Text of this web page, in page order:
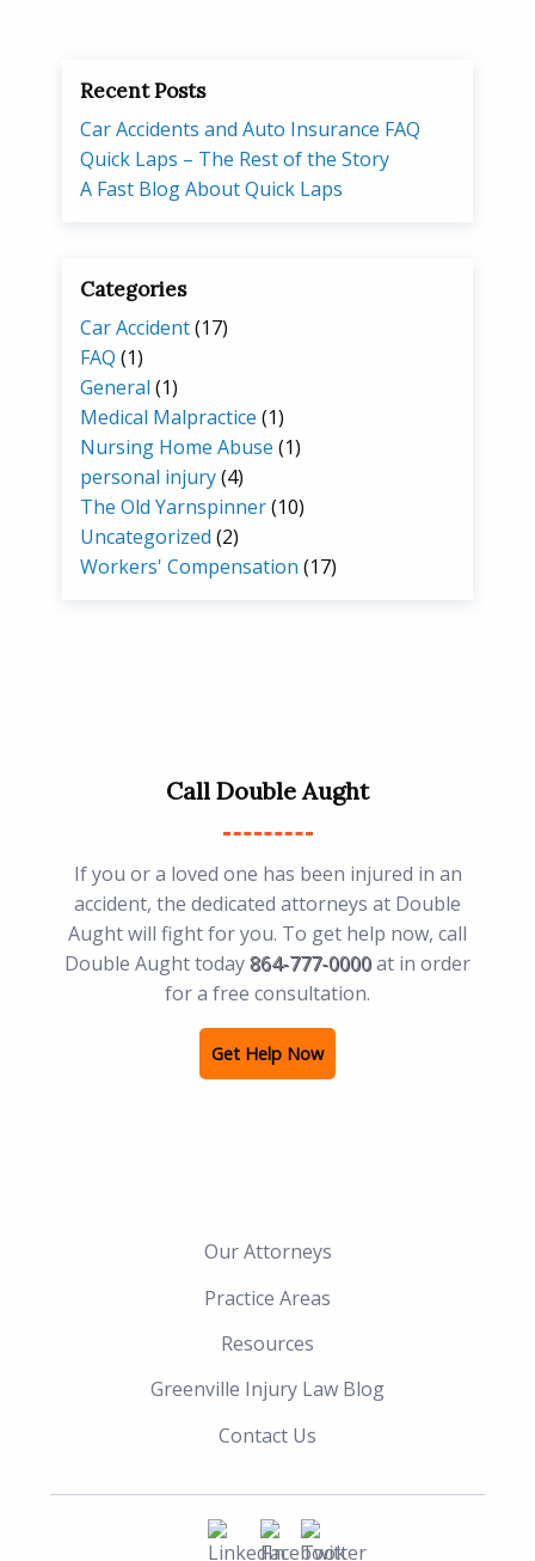
Recent Posts
Car Accidents and Auto Insurance FAQ
Quick Laps – The Rest of the Story
A Fast Blog About Quick Laps
Categories
Car Accident(17)
FAQ (1)
General (1)
Medical Malpractice (1)
Nursing Home Abuse (1)
personal injury(4)
The Old Yarnspinner(10)
Uncategorized (2)
Workers' Compensation (17)
Call Double Aught
If you or a loved one has been injured in an
accident, the dedicated attorneys at Double
Aught will fight for you. To get help now, call
Double Aught today864-777-0000at in order
for a free consultation.
Get Help Now
Our Attorneys
Practice Areas
Resources
Greenville Injury Law Blog
Contact Us